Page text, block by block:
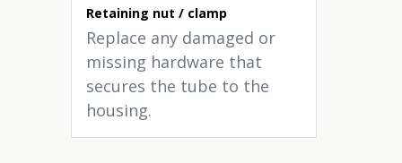
Retaining nut / clamp
Replace any damaged or
missing hardware that
secures the tube to the
housing.